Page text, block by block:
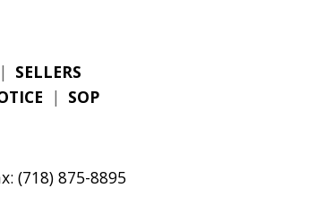
| SELLERS
| SOP
(718) 875-8895